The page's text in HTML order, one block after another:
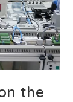
the